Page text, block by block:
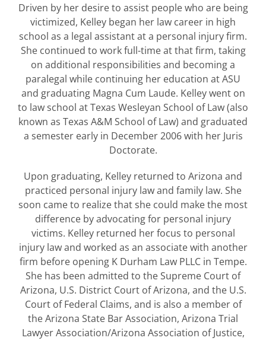
Driven by her desire to assist people who are being
victimized, Kelley began her law career in high
school as a legal assistant at a personal injury firm.
She continued to work full-time at that firm, taking
on additional responsibilities and becoming a
paralegal while continuing her education at ASU
and graduating Magna Cum Laude. Kelley went on
to law school at Texas Wesleyan School of Law (also
known as Texas A&M School of Law) and graduated
a semester early in December 2006 with her Juris
Doctorate.
Upon graduating, Kelley returned to Arizona and
practiced personal injury law and family law. She
soon came to realize that she could make the most
difference by advocating for personal injury
victims. Kelley returned her focus to personal
injury law and worked as an associate with another
firm before opening K Durham Law PLLC in Tempe.
She has been admitted to the Supreme Court of
Arizona, U.S. District Court of Arizona, and the U.S.
Court of Federal Claims, and is also a member of
the Arizona State Bar Association, Arizona Trial
Lawyer Association/Arizona Association of Justice,